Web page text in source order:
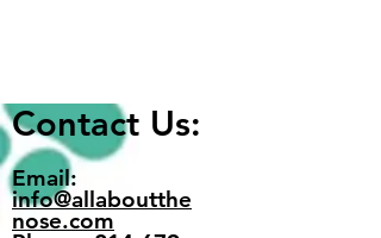
Contact Us:
Email:
info@allaboutthe
nose.com